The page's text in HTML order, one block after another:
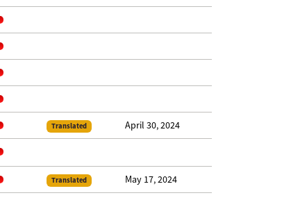
Translated April 30, 2024
Translated May 17, 2024